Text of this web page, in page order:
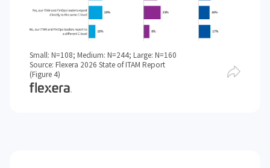
Small: N=108; Medium: N=244; Large: N=160
Source: Flexera 2026 State of ITAM Report
(Figure 4)